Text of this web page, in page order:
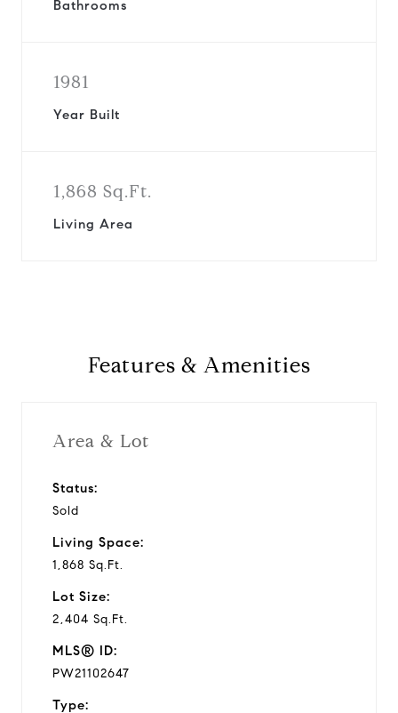
Bathrooms
1981
Year Built
1,868 Sq.Ft.
Living Area
Features & Amenities
Area & Lot
Status:
Sold
Living Space:
1,868 Sq.Ft.
Lot Size:
2,404 Sq.Ft.
MLS® ID:
PW21102647
Type: